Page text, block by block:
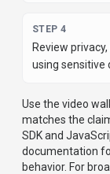
STEP 4
Review
using sensitive
Use the video
matches the
SDKand
documentation
behavior. For